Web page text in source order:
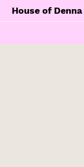
House of Denna